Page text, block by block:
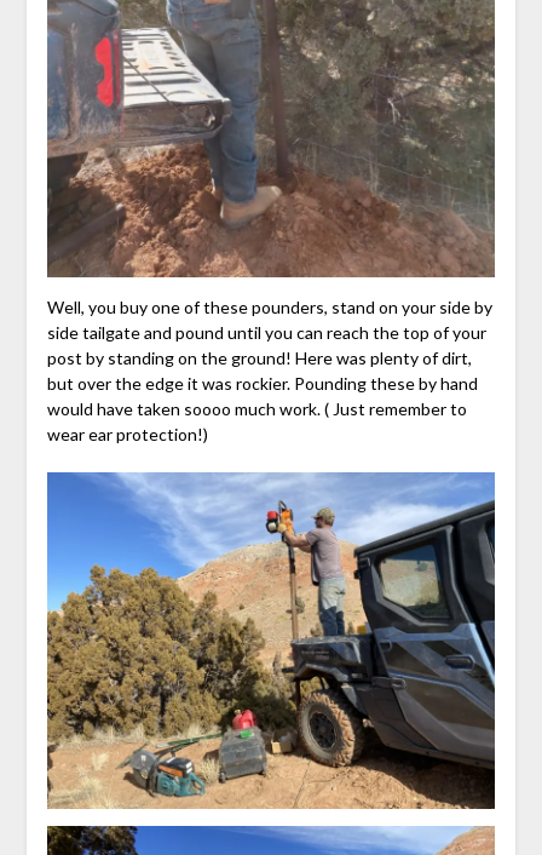
Well, you buy one of these pounders, stand on your side by
side tailgate and pound until you can reach the top of your
post by standing on the ground! Here was plenty of dirt,
but over the edge it was rockier. Pounding these by hand
would have taken soooo much work. ( Just remember to
wear ear protection!)